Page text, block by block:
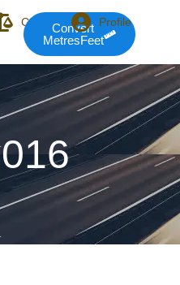
CompareConvert
MetresFeet
Profile
Login or E-mail
Password
Remember me Forgot